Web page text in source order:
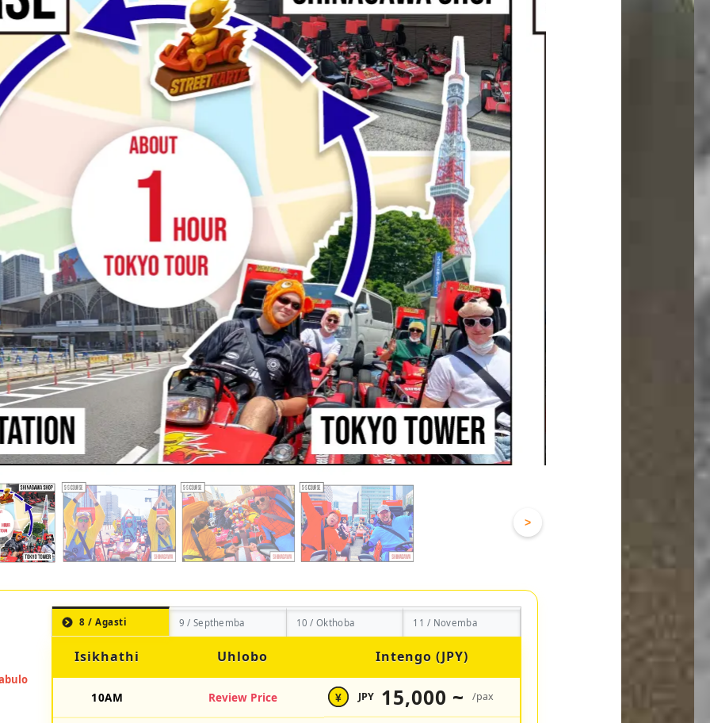
>
8 / Agasti 9 / Septhemba 10 / Okthoba 11 / Novemba
Isikhathi Uhlobo Intengo (JPY)
10AM Review Price ¥ JPY 15,000 ~ /pax